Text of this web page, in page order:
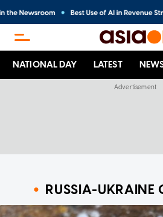
NATIONAL DAY LATEST
RUSSIA-UKRAINE